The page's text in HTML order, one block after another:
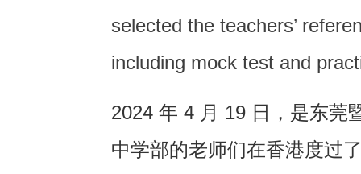
selected the teachers’
including mock test and
2024 年 4 月 19 日，是东莞
中学部的老师们在香港度过